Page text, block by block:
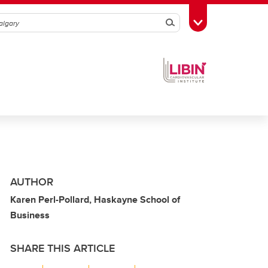
SearchToggle Toolbox
AUTHOR
Karen Perl-Pollard, Haskayne School of
Business
SHARE THIS ARTICLE